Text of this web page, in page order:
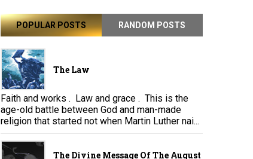
POPULAR POSTS RANDOM POSTS
The Law
Faith and works . Law and grace . This is the
age-old battle between God and man-made
religion that started not when Martin Luther nai...
The Divine Message Of The August